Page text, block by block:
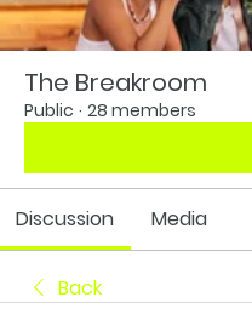
The Breakroom
Public · 28 members
Discussion Media
Back